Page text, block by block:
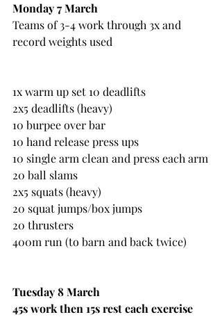
Monday 7 March
Teams of 3-4 work through 3x and
record weights used
1x warm up set 10 deadlifts
2x5 deadlifts (heavy)
10 burpee over bar
10 hand release press ups
10 single arm clean and press each arm
20 ball slams
2x5 squats (heavy)
20 squat jumps/box jumps
20 thrusters
400m run (to barn and back twice)
Tuesday 8 March
45s work then 15s rest each exercise